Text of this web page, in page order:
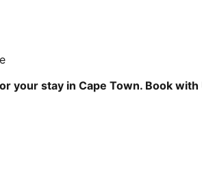
your stay in Cape Town. Book